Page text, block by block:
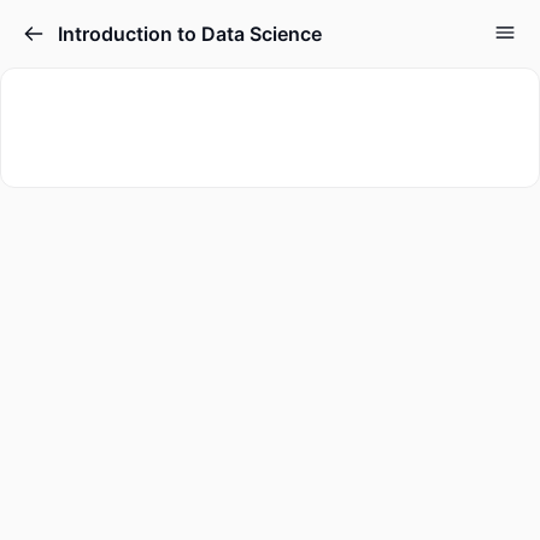
Introduction to Data Science